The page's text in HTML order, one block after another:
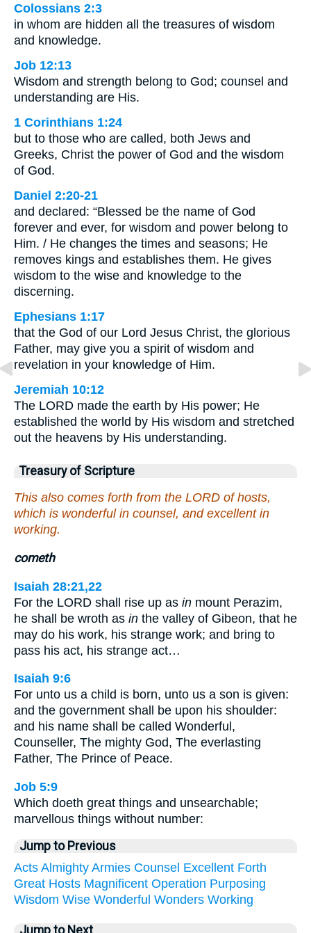
Colossians 2:3
in whom are hidden all the treasures of wisdom
and knowledge.
Job 12:13
Wisdom and strength belong to God; counsel and
understanding are His.
1 Corinthians 1:24
but to those who are called, both Jews and
Greeks, Christ the power of God and the wisdom
of God.
Daniel 2:20-21
and declared: “Blessed be the name of God
forever and ever, for wisdom and power belong to
Him. / He changes the times and seasons; He
removes kings and establishes them. He gives
wisdom to the wise and knowledge to the
discerning.
Ephesians 1:17
that the God of our Lord Jesus Christ, the glorious
Father, may give you a spirit of wisdom and
revelation in your knowledge of Him.
Jeremiah 10:12
The LORD made the earth by His power; He
established the world by His wisdom and stretched
out the heavens by His understanding.
Treasury of Scripture
This also comes forth from the LORD of hosts,
which is wonderful in counsel, and excellent in
working.
cometh
Isaiah 28:21,22
For the LORD shall rise up as in mount Perazim,
he shall be wroth as in the valley of Gibeon, that he
may do his work, his strange work; and bring to
pass his act, his strange act…
Isaiah 9:6
For unto us a child is born, unto us a son is given:
and the government shall be upon his shoulder:
and his name shall be called Wonderful,
Counseller, The mighty God, The everlasting
Father, The Prince of Peace.
Job 5:9
Which doeth great things and unsearchable;
marvellous things without number:
Jump to Previous
Acts Almighty Armies Counsel Excellent Forth
Great Hosts Magnificent Operation Purposing
Wisdom Wise Wonderful Wonders Working